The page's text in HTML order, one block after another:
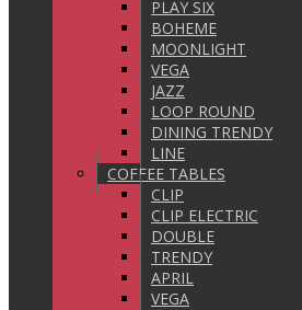
PLAY SIX
BOHEME
MOONLIGHT
VEGA
JAZZ
LOOP ROUND
DINING TRENDY
LINE
COFFEE TABLES
CLIP
CLIP ELECTRIC
DOUBLE
TRENDY
APRIL
VEGA